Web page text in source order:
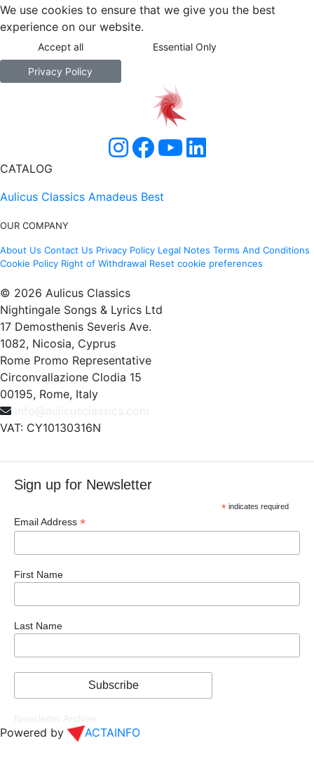
We use cookies to ensure that we give you the best
experience on our website.
Accept all Essential Only
Privacy Policy
CATALOG
Aulicus Classics Amadeus Best
OUR COMPANY
About Us Contact Us Privacy Policy Legal Notes Terms And Conditions
Cookie Policy Right of Withdrawal Reset cookie preferences
© 2026 Aulicus Classics
Nightingale Songs & Lyrics Ltd
17 Demosthenis Severis Ave.
1082, Nicosia, Cyprus
Rome Promo Representative
Circonvallazione Clodia 15
00195, Rome, Italy
VAT: CY10130316N
Sign up for Newsletter
*indicates required
Email Address *
First Name
Last Name
Powered by ACTAINFO